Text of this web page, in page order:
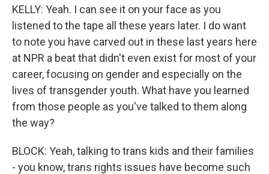
KELLY: Yeah. I can see it on your face as you
listened to the tape all these years later. I do want
to note you have carved out in these last years here
at NPR a beat that didn't even exist for most of your
career, focusing on gender and especially on the
lives of transgender youth. What have you learned
from those people as you've talked to them along
the way?
BLOCK: Yeah, talking to trans kids and their families
- you know, trans rights issues have become such